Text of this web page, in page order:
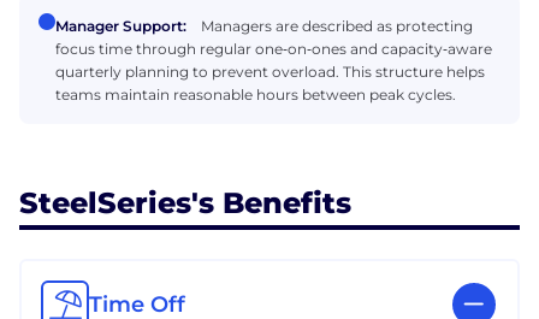
Manager Support:
Managers are described as protecting
focus time through regular one‑on‑ones and capacity‑aware
quarterly planning to prevent overload. This structure helps
teams maintain reasonable hours between peak cycles.
SteelSeries's Benefits
Time Off